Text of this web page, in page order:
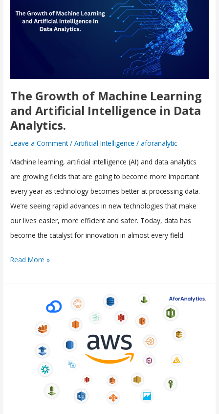
The Growth of Machine Learning
and Artificial Intelligence in Data
Analytics.
Leave a Comment /Artificial Intelligence /aforanalytic
Machine learning, artificial intelligence (AI) and data analytics
are growing fields that are going to become more important
every year as technology becomes better at processing data.
We’re seeing rapid advances in new technologies that make
our lives easier, more efficient and safer. Today, data has
become the catalyst for innovation in almost every field.
Machine
Learning
in
Analytics.
Read More »